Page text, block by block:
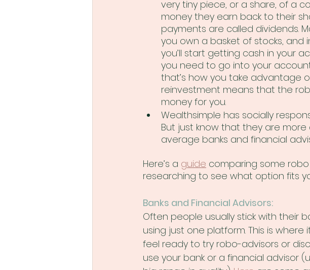
very tiny piece, or a share, of a
money they earn back to their
payments are called dividends.
you own a basket of stocks, and
you’ll start getting cash in your
you need to go into your
that’s how you take advantage
reinvestment means that the
money for you.
Wealthsimple has socially
But just know that they are
average banks and financial
Here’s a guide comparing some
researching to see what option fits
Banks and Financial Advisors:
Often people usually stick with their
using just one platform. This is
feel ready to try robo-advisors or
use your bank or a financial advisor